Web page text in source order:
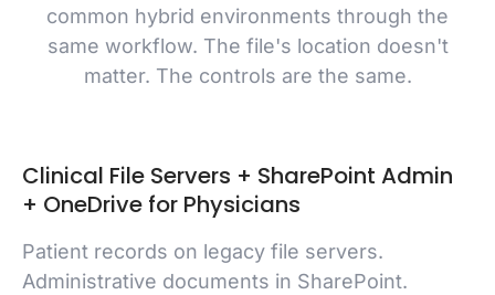
common hybrid environments through the
same workflow. The file's location doesn't
matter. The controls are the same.
Clinical File Servers + SharePoint Admin
+ OneDrive for Physicians
Patient records on legacy file servers.
Administrative documents in SharePoint.